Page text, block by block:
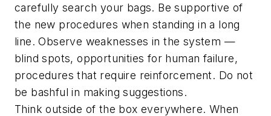
carefully search your bags. Be supportive of
the new procedures when standing in a long
line. Observe weaknesses in the system —
blind spots, opportunities for human failure,
procedures that require reinforcement. Do not
be bashful in making suggestions.
Think outside of the box everywhere. When